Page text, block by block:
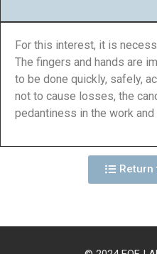
For this interest, it is
The fingers and hands are
to be done quickly, safely,
not to cause losses, the
pedantiness in the work
Return